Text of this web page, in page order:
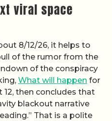
viral space
8/12/26, it helps to
of the rumor from the
of the conspiracy
What will happen for
12, then concludes that
blackout narrative
That is a polite